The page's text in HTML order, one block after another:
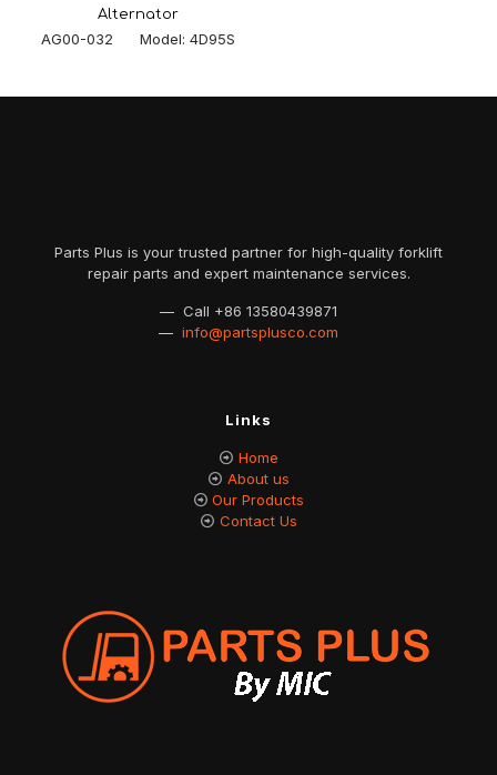
Alternator
AG00-032 Model: 4D95S
Parts Plus is your trusted partner for high-quality forklift
repair parts and expert maintenance services.
— Call +86 13580439871
— info@partsplusco.com
Links
Home
About us
Our Products
Contact Us